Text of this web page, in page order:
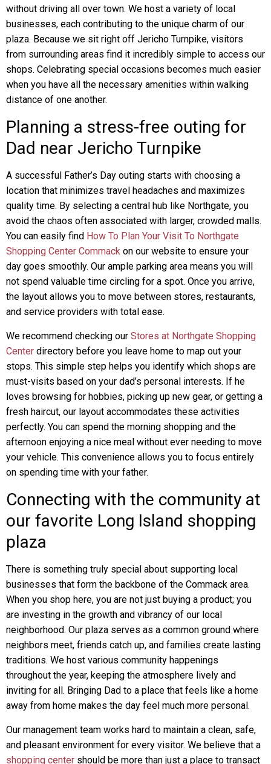
without driving all over town. We host a variety of local
businesses, each contributing to the unique charm of our
plaza. Because we sit right off Jericho Turnpike, visitors
from surrounding areas find it incredibly simple to access our
shops. Celebrating special occasions becomes much easier
when you have all the necessary amenities within walking
distance of one another.
Planning a stress-free outing for
Dad near Jericho Turnpike
A successful Father’s Day outing starts with choosing a
location that minimizes travel headaches and maximizes
quality time. By selecting a central hub like Northgate, you
avoid the chaos often associated with larger, crowded malls.
You can easily find How To Plan Your Visit To Northgate
Shopping Center Commack on our website to ensure your
day goes smoothly. Our ample parking area means you will
not spend valuable time circling for a spot. Once you arrive,
the layout allows you to move between stores, restaurants,
and service providers with total ease.
We recommend checking our Stores at Northgate Shopping
Center directory before you leave home to map out your
stops. This simple step helps you identify which shops are
must-visits based on your dad’s personal interests. If he
loves browsing for hobbies, picking up new gear, or getting a
fresh haircut, our layout accommodates these activities
perfectly. You can spend the morning shopping and the
afternoon enjoying a nice meal without ever needing to move
your vehicle. This convenience allows you to focus entirely
on spending time with your father.
Connecting with the community at
our favorite Long Island shopping
plaza
There is something truly special about supporting local
businesses that form the backbone of the Commack area.
When you shop here, you are not just buying a product; you
are investing in the growth and vibrancy of our local
neighborhood. Our plaza serves as a common ground where
neighbors meet, friends catch up, and families create lasting
traditions. We host various community happenings
throughout the year, keeping the atmosphere lively and
inviting for all. Bringing Dad to a place that feels like a home
away from home makes the day feel much more personal.
Our management team works hard to maintain a clean, safe,
and pleasant environment for every visitor. We believe that a
shopping center should be more than just a place to transact